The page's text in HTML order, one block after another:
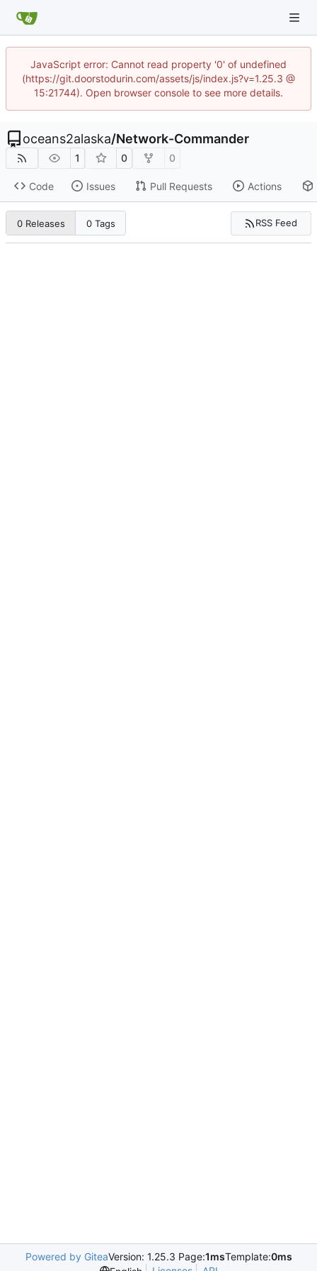
JavaScript error: Cannot read property '0' of undefined
(https://git.doorstodurin.com/assets/js/index.js?v=1.25.3 @
15:21744). Open browser console to see more details.
oceans2alaska/Network-Commander
1 0 0
Code Issues Pull Requests Actions
0 Releases 0 Tags RSS Feed
Powered by GiteaVersion: 1.25.3 Page:1msTemplate:0ms